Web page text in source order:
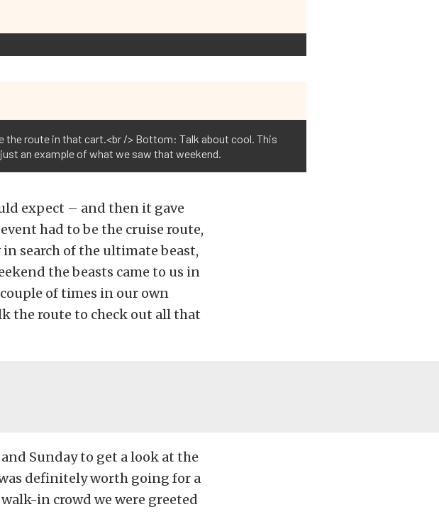
the route in that cart.<br /> Bottom: Talk about cool. This
an example of what we saw that weekend.
expect – and then it gave
had to be the cruise route,
search of the ultimate beast,
the beasts came to us in
of times in our own
the route to check out all that
Sunday to get a look at the
definitely worth going for a
in crowd we were greeted